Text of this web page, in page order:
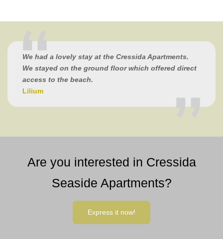
We had a lovely stay at the Cressida Apartments.
We stayed on the ground floor which offered direct
access to the beach.
Lilium
Are you interested in Cressida
Seaside Apartments?
Express it now!